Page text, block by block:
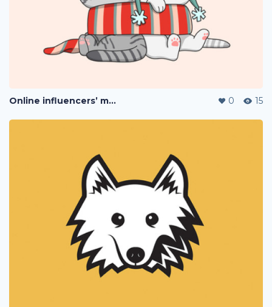
Online influencers’ merchandise 0 15